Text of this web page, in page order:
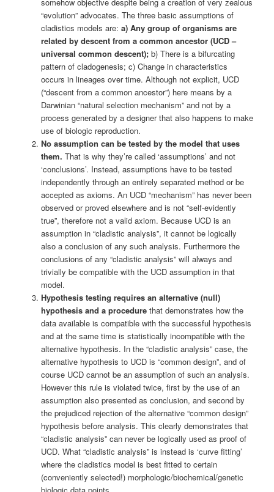
“evolution” advocates. The three basic assumptions of
cladistics models are: a) Any group of organisms are
related by descent from a common ancestor (UCD –
universal common descent);b) There is a bifurcating
pattern of cladogenesis; c) Change in characteristics
occurs in lineages over time. Although not explicit, UCD
(“descent from a common ancestor”) here means by a
Darwinian “natural selection mechanism” and not by a
process generated by a designer that also happens to make
use of biologic reproduction.
No assumption can be tested by the model that uses
them. That is why they’re called ‘assumptions’ and not
‘conclusions’. Instead, assumptions have to be tested
independently through an entirely separated method or be
accepted as axioms. An UCD “mechanism” has never been
observed or proved elsewhere and is not “self-evidently
true”, therefore not a valid axiom. Because UCD is an
assumption in “cladistic analysis”, it cannot be logically
also a conclusion of any such analysis. Furthermore the
conclusions of any “cladistic analysis” will always and
trivially be compatible with the UCD assumption in that
model.
Hypothesis testing requires an alternative (null)
hypothesis and a procedurethat demonstrates how the
data available is compatible with the successful hypothesis
and at the same time is statistically incompatible with the
alternative hypothesis. In the “cladistic analysis” case, the
alternative hypothesis to UCD is “common design”, and of
course UCD cannot be an assumption of such an analysis.
However this rule is violated twice, first by the use of an
assumption also presented as conclusion, and second by
the prejudiced rejection of the alternative “common design”
hypothesis before analysis. This clearly demonstrates that
“cladistic analysis” can never be logically used as proof of
UCD. What “cladistic analysis” is instead is ‘curve fitting’
where the cladistics model is best fitted to certain
(conveniently selected!) morphologic/biochemical/genetic